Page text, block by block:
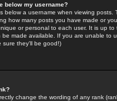
below my username?
below a username when viewing
how many posts you have made or
or personal to each user. It is up
be made available. If you are unable
sure they'll be good!)
change the wording of any rank